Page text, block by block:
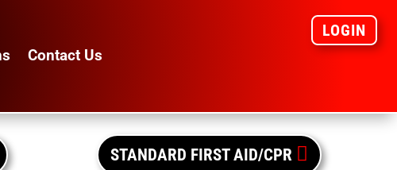
LOGIN
Contact Us
STANDARD FIRST AID/CPR 